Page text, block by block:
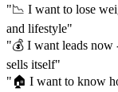
"📉 I want to lose
and lifestyle"
"💰 I want leads now
sells itself"
"🏠 I want to know